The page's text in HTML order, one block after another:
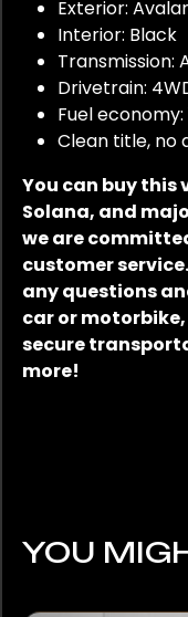
Exterior:
Interior: Black
Transmission:
Drivetrain:
Fuel economy:
Clean title, no
You can buy this
Solana, and
we are
customer
any questions
car or
secure
more!
YOU